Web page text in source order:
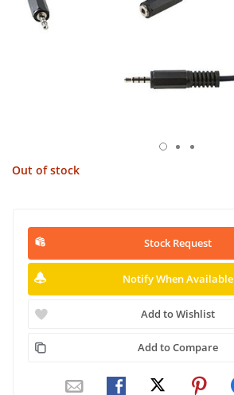
Out of stock
Stock Request
Notify When Available
Add to Wishlist
Add to Compare